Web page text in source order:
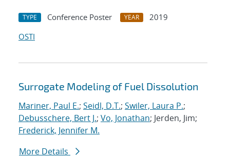
TYPE Conference Poster YEAR
2019
OSTI
Surrogate Modeling of Fuel Dissolution
Mariner, Paul E.; Seidl, D.T.; Swiler, Laura P.;
Debusschere, Bert J.; Vo, Jonathan; Jerden, Jim;
Frederick, Jennifer M.
More Details